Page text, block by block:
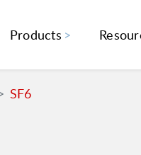
Products
SF6